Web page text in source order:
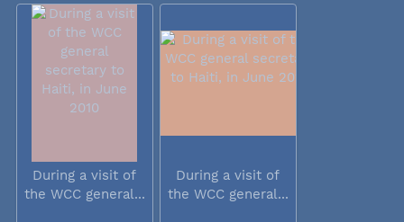
During a visit of
the WCC general...
During a visit of
the WCC general...